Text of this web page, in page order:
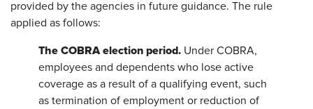
provided by the agencies in future guidance. The rule
applied as follows:
The COBRA election period. Under COBRA,
employees and dependents who lose active
coverage as a result of a qualifying event, such
as termination of employment or reduction of